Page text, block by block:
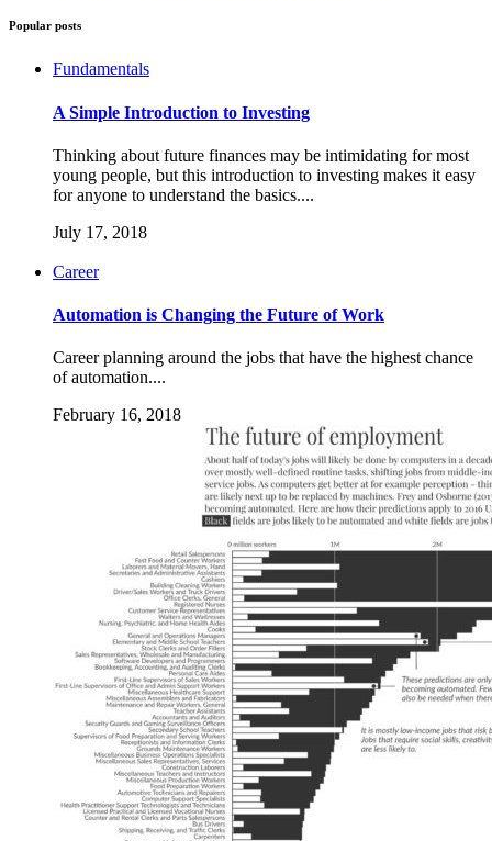
Popular posts
Fundamentals
A Simple Introduction to Investing
Thinking about future finances may be intimidating for most
young people, but this introduction to investing makes it easy
for anyone to understand the basics....
July 17, 2018
Career
Automation is Changing the Future of Work
Career planning around the jobs that have the highest chance
of automation....
February 16, 2018